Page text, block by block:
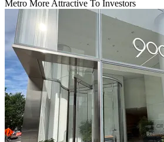
Metro More Attractive To Investors